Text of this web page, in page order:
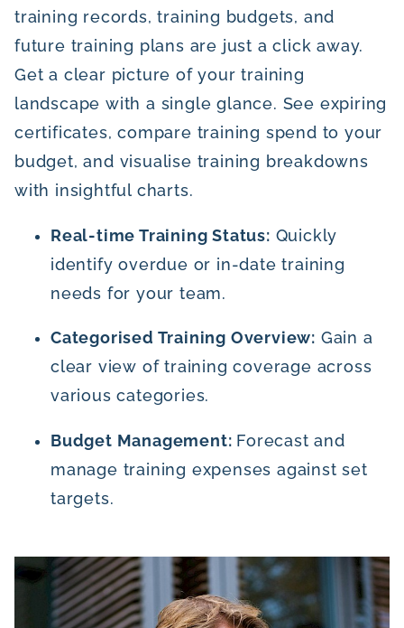
training records, training budgets, and
future training plans are just a click away.
Get a clear picture of your training
landscape with a single glance. See expiring
certificates, compare training spend to your
budget, and visualise training breakdowns
with insightful charts.
Real-time Training Status: Quickly
identify overdue or in-date training
needs for your team.
Categorised Training Overview: Gain a
clear view of training coverage across
various categories.
Budget Management: Forecast and
manage training expenses against set
targets.